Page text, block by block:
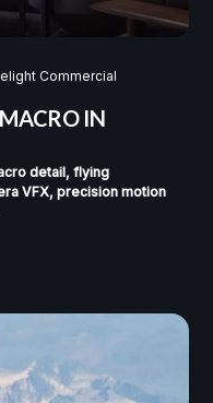
Commercial
IN
detail, flying
VFX, precision motion